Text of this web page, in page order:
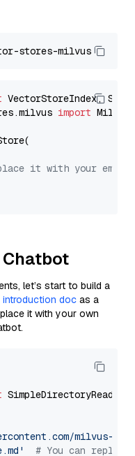
import
it with your
Chatbot
let’s start to build a
introduction doc as a
it with your own
SimpleDirectoryReader
milvus-
# You can